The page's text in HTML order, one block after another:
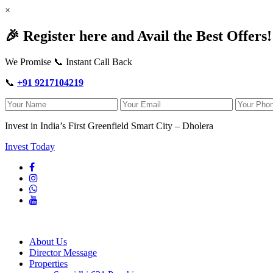
×
🎉 Register here and Avail the Best
We Promise 📞 Instant Call Back
📞 +91 9217104219
Invest in India’s First Greenfield Smart City – Dholera
Invest Today
About Us
Director Message
Properties